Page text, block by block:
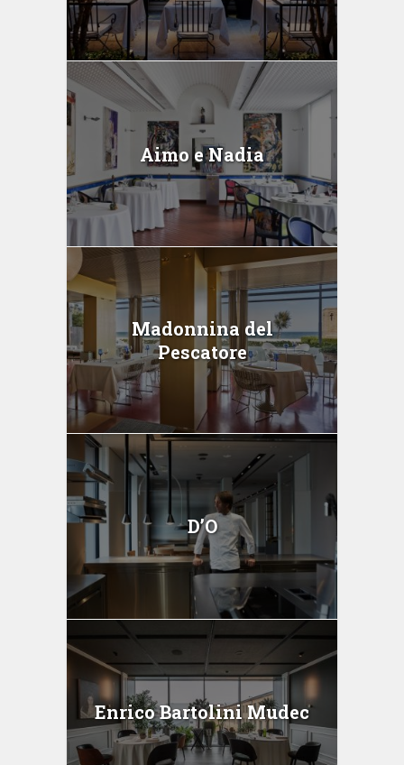
Aimo e Nadia
Madonnina del
Pescatore
D’O
Enrico Bartolini Mudec